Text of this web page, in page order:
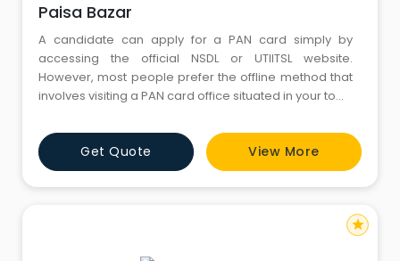
Paisa Bazar
A candidate can apply for a PAN card simply by
accessing the official NSDL or UTIITSL website.
However, most people prefer the offline method that
involves visiting a PAN card office situated in your town
Gurgaon for submitting your PAN card application and
even sort out related grievances without any
hassle.Below mentioned is a list of PAN card
Get Quote View More
star